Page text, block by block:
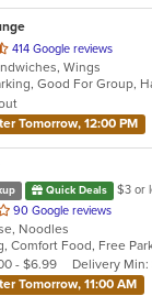
414 Google reviews
Wings
$10
Tomorrow, 12:00 PM
Quick Deals
$3 or
90 Google reviews
Noodles
Comfort Food, Free
- $6.99
Delivery Min:
Tomorrow, 11:00 AM